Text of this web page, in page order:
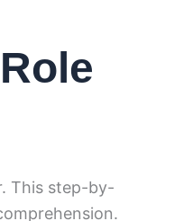
This step-by-